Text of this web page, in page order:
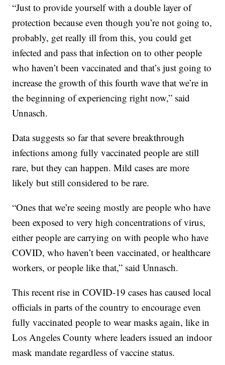
“Just to provide yourself with a double layer of
protection because even though you’re not going to,
probably, get really ill from this, you could get
infected and pass that infection on to other people
who haven’t been vaccinated and that’s just going to
increase the growth of this fourth wave that we’re in
the beginning of experiencing right now,” said
Unnasch.
Data suggests so far that severe breakthrough
infections among fully vaccinated people are still
rare, but they can happen. Mild cases are more
likely but still considered to be rare.
“Ones that we’re seeing mostly are people who have
been exposed to very high concentrations of virus,
either people are carrying on with people who have
COVID, who haven’t been vaccinated, or healthcare
workers, or people like that,” said Unnasch.
This recent rise in COVID-19 cases has caused local
officials in parts of the country to encourage even
fully vaccinated people to wear masks again, like in
Los Angeles County where leaders issued an indoor
mask mandate regardless of vaccine status.